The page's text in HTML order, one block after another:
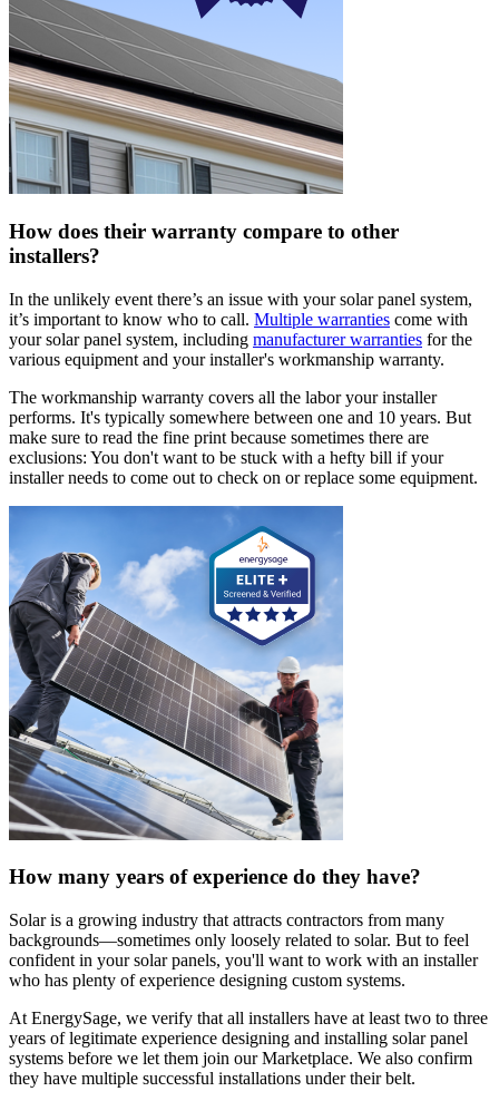
How does their warranty compare to other
installers?
In the unlikely event there’s an issue with your solar panel system,
it’s important to know who to call. Multiple warranties come with
your solar panel system, including manufacturer warranties for the
various equipment and your installer's workmanship warranty.
The workmanship warranty covers all the labor your installer
performs. It's typically somewhere between one and 10 years. But
make sure to read the fine print because sometimes there are
exclusions: You don't want to be stuck with a hefty bill if your
installer needs to come out to check on or replace some equipment.
How many years of experience do they have?
Solar is a growing industry that attracts contractors from many
backgrounds—sometimes only loosely related to solar. But to feel
confident in your solar panels, you'll want to work with an installer
who has plenty of experience designing custom systems.
At EnergySage, we verify that all installers have at least two to three
years of legitimate experience designing and installing solar panel
systems before we let them join our Marketplace. We also confirm
they have multiple successful installations under their belt.